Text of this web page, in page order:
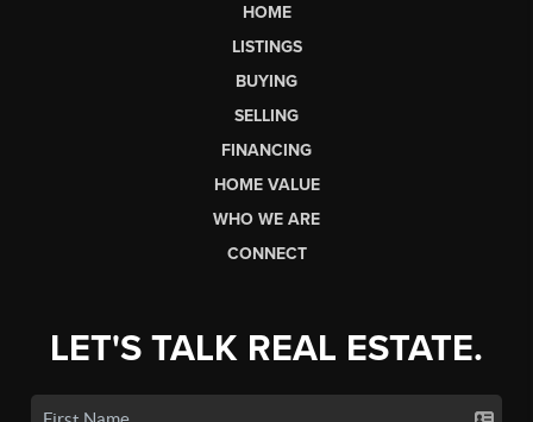
HOME
LISTINGS
BUYING
SELLING
FINANCING
HOME VALUE
WHO WE ARE
CONNECT
LET'S TALK REAL ESTATE.